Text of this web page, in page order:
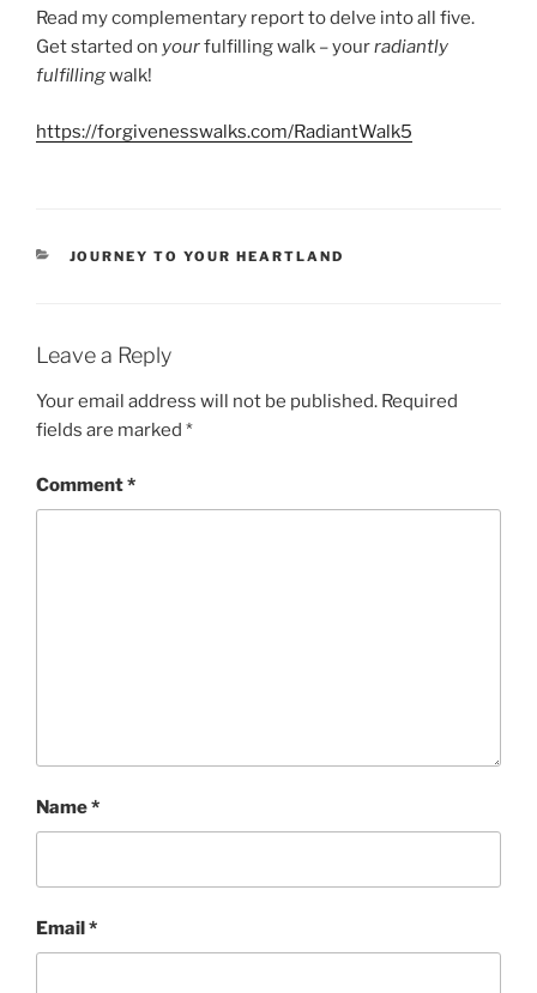
Read my complementary report to delve into all five.
Get started on yourfulfilling walk – yourradiantly
fulfillingwalk!
https://forgivenesswalks.com/RadiantWalk5
CATEGORIES
JOURNEY TO YOUR HEARTLAND
Leave a Reply
Your email address will not be published. Required
fields are marked *
Comment*
Name*
Email*